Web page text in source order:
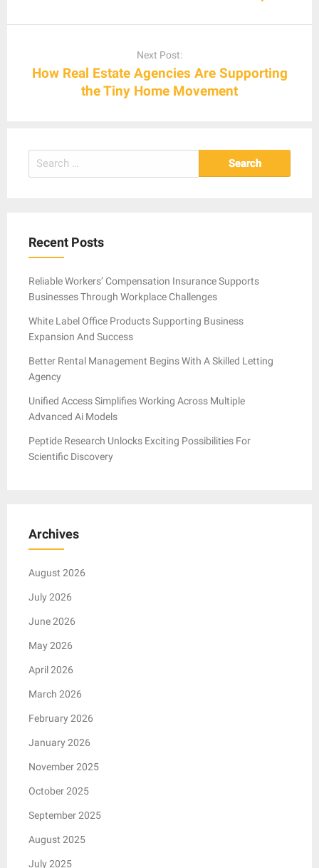
Next Post:
How Real Estate Agencies Are Supporting
the Tiny Home Movement
Search
for:
Recent Posts
Reliable Workers’ Compensation Insurance Supports
Businesses Through Workplace Challenges
White Label Office Products Supporting Business
Expansion And Success
Better Rental Management Begins With A Skilled Letting
Agency
Unified Access Simplifies Working Across Multiple
Advanced Ai Models
Peptide Research Unlocks Exciting Possibilities For
Scientific Discovery
Archives
August 2026
July 2026
June 2026
May 2026
April 2026
March 2026
February 2026
January 2026
November 2025
October 2025
September 2025
August 2025
July 2025